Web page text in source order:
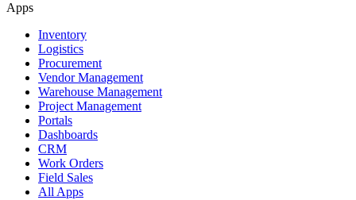
Apps
Inventory
Logistics
Procurement
Vendor Management
Warehouse Management
Project Management
Portals
Dashboards
CRM
Work Orders
Field Sales
All Apps